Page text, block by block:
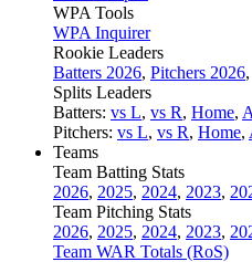
WPA Tools
WPA Inquirer
Rookie Leaders
Batters 2026, Pitchers 2026,
Splits Leaders
Batters: vs L, vs R, Home,
Pitchers: vs L, vs R, Home,
Teams
Team Batting Stats
2026, 2025, 2024, 2023,
Team Pitching Stats
2026, 2025, 2024, 2023,
Team WAR Totals (RoS)